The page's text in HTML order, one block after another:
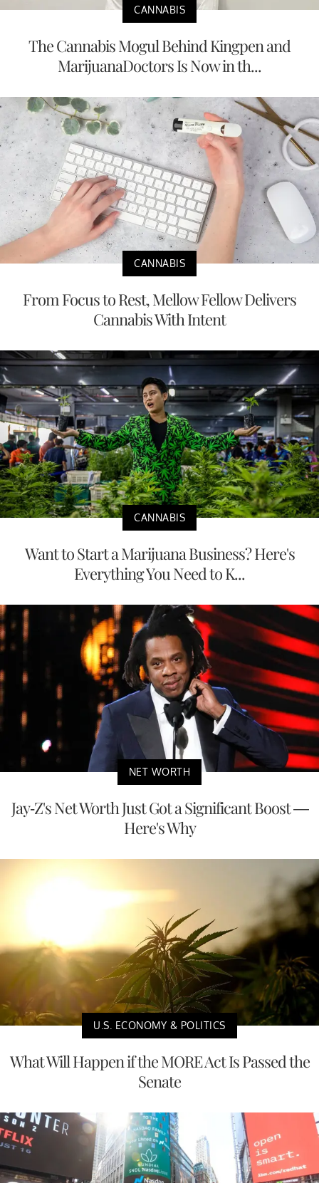
CANNABIS
The Cannabis Mogul Behind Kingpen and
MarijuanaDoctors Is Now in th...
CANNABIS
From Focus to Rest, Mellow Fellow Delivers
Cannabis With Intent
CANNABIS
Want to Start a Marijuana Business? Here's
Everything You Need to K...
NET WORTH
Jay-Z's Net Worth Just Got a Significant Boost —
Here's Why
U.S. ECONOMY & POLITICS
What Will Happen if the MORE Act Is Passed the
Senate